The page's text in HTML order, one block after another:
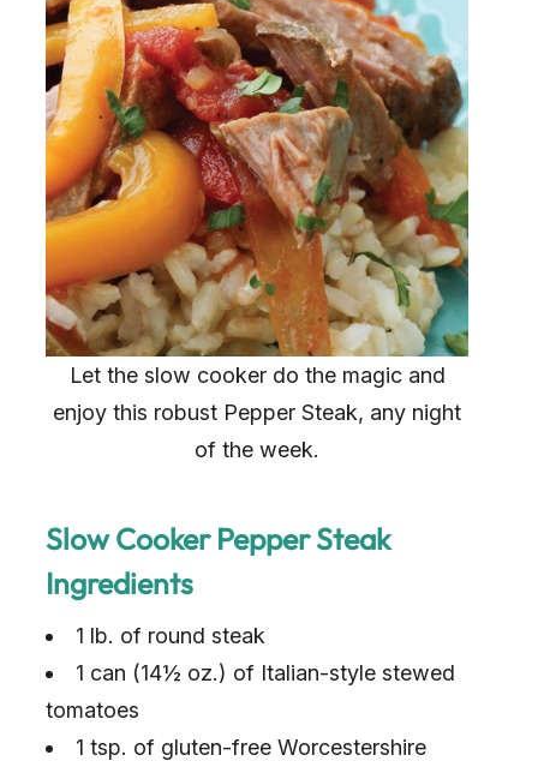
Let the slow cooker do the magic and
enjoy this robust Pepper Steak, any night
of the week.
Slow Cooker Pepper Steak
Ingredients
1 lb. of round steak
1 can (14½ oz.) of Italian-style stewed
tomatoes
1 tsp. of gluten-free Worcestershire